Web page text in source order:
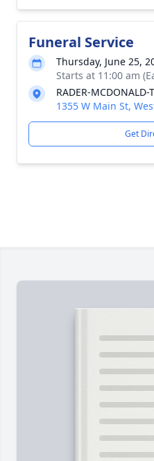
Funeral Service
Thursday, June 25,
Starts at 11:00 am
RADER-MCDONALD-
1355 W Main St,
Get